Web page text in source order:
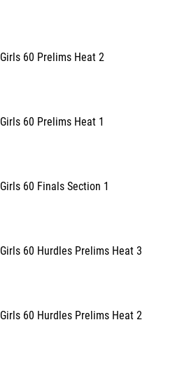
Girls 60 Prelims Heat 2
Girls 60 Prelims Heat 1
Girls 60 Finals Section 1
Girls 60 Hurdles Prelims Heat 3
Girls 60 Hurdles Prelims Heat 2